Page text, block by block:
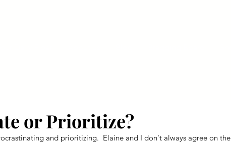
or Prioritize?
and prioritizing.  Elaine and I don't always agree on the